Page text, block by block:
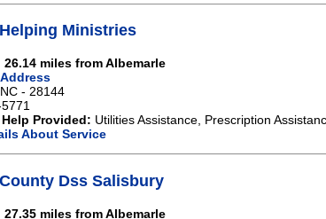
Ministries
miles from Albemarle
- 28144
Provided: Utilities Assistance, Prescription
About Service
Dss Salisbury
miles from Albemarle